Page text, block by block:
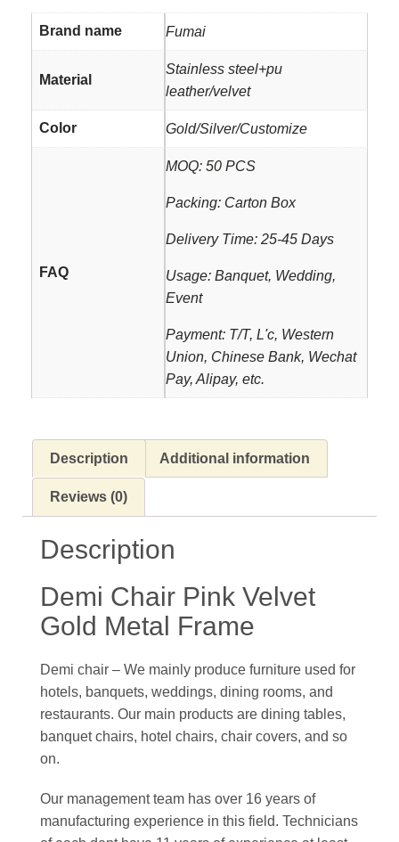
Brand name Fumai
Material
Stainless steel+pu
leather/velvet
Color Gold/Silver/Customize
FAQ
MOQ: 50 PCS
Packing: Carton Box
Delivery Time: 25-45 Days
Usage: Banquet, Wedding,
Event
Payment: T/T, L'c, Western
Union, Chinese Bank, Wechat
Pay, Alipay, etc.
Description Additional information
Reviews (0)
Description
Demi Chair Pink Velvet
Gold Metal Frame
Demi chair – We mainly produce furniture used for
hotels, banquets, weddings, dining rooms, and
restaurants. Our main products are dining tables,
banquet chairs, hotel chairs, chair covers, and so
on.
Our management team has over 16 years of
manufacturing experience in this field. Technicians